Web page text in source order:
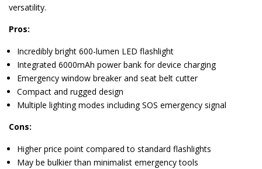
versatility.
Pros:
Incredibly bright 600-lumen LED flashlight
Integrated 6000mAh power bank for device charging
Emergency window breaker and seat belt cutter
Compact and rugged design
Multiple lighting modes including SOS emergency signal
Cons:
Higher price point compared to standard flashlights
May be bulkier than minimalist emergency tools